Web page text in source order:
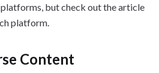
but check out the article
platform.
Content